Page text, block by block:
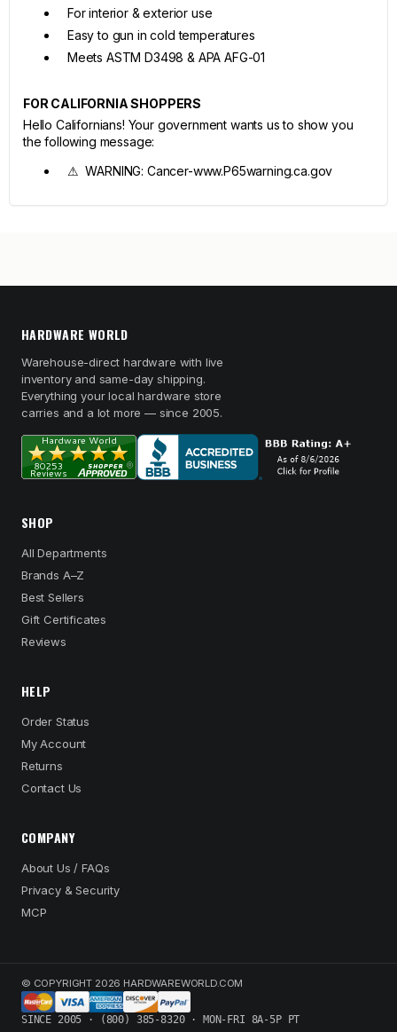
For interior & exterior use
Easy to gun in cold temperatures
Meets ASTM D3498 & APA AFG-01
FOR CALIFORNIA SHOPPERS
Hello Californians! Your government wants us to show you
the following message:
⚠ WARNING: Cancer-www.P65warning.ca.gov
HARDWARE WORLD
Warehouse-direct hardware with live
inventory and same-day shipping.
Everything your local hardware store
carries and a lot more — since 2005.
SHOP
All Departments
Brands A–Z
Best Sellers
Gift Certificates
Reviews
HELP
Order Status
My Account
Returns
Contact Us
COMPANY
About Us / FAQs
Privacy & Security
MCP
© COPYRIGHT 2026 HARDWAREWORLD.COM
SINCE 2005 · (800) 385-8320 · MON-FRI 8A-5P PT